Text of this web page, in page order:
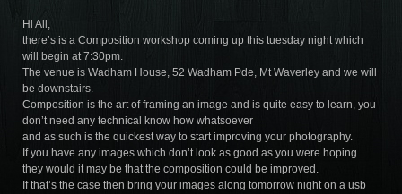
Hi All,
there’s is a Composition workshop coming up this tuesday night which
will begin at 7:30pm.
The venue is Wadham House, 52 Wadham Pde, Mt Waverley and we will
be downstairs.
Composition is the art of framing an image and is quite easy to learn, you
don’t need any technical know how whatsoever
and as such is the quickest way to start improving your photography.
If you have any images which don’t look as good as you were hoping
they would it may be that the composition could be improved.
If that’s the case then bring your images along tomorrow night on a usb